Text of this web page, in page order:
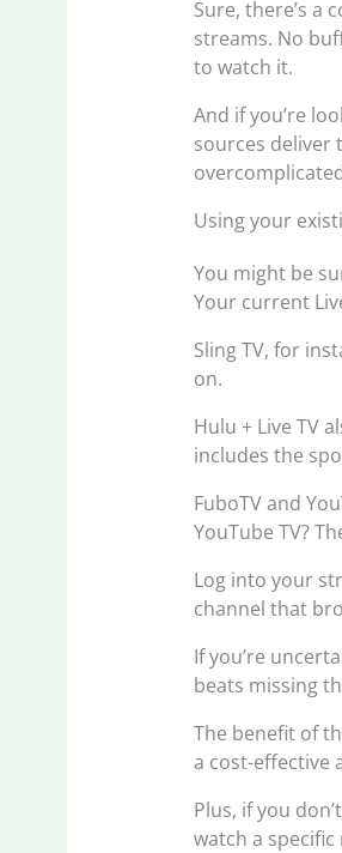
Sure, there’s a
streams. No
to watch it.
And if you’re
sources deliver
Using your
You might be
Your current
Sling TV, for
on.
Hulu + Live TV
includes the
FuboTV and
YouTube TV?
Log into your
channel that
If you’re
beats missing
The benefit of
a cost-effective
Plus, if you
watch a